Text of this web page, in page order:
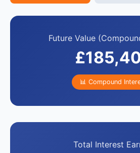
Future Value
📊 Compound
Total Interest